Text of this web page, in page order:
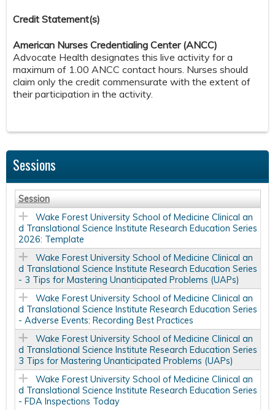
Credit Statement(s)
American Nurses Credentialing Center (ANCC)
Advocate Health designates this live activity for a
maximum of 1.00 ANCC contact hours. Nurses should
claim only the credit commensurate with the extent of
their participation in the activity.
Sessions
Session
Wake Forest University School of Medicine Clinical an
d Translational Science Institute Research Education Series
2026: Template
Wake Forest University School of Medicine Clinical an
d Translational Science Institute Research Education Series
- 3 Tips for Mastering Unanticipated Problems (UAPs)
Wake Forest University School of Medicine Clinical an
d Translational Science Institute Research Education Series
- Adverse Events: Recording Best Practices
Wake Forest University School of Medicine Clinical an
d Translational Science Institute Research Education Series
3 Tips for Mastering Unanticipated Problems (UAPs)
Wake Forest University School of Medicine Clinical an
d Translational Science Institute Research Education Series
- FDA Inspections Today